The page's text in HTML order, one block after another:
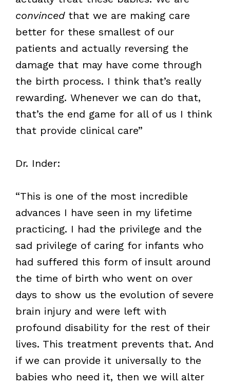
convincedthat we are making care
better for these smallest of our
patients and actually reversing the
damage that may have come through
the birth process. I think that’s really
rewarding. Whenever we can do that,
that’s the end game for all of us I think
that provide clinical care”
Dr. Inder:
“This is one of the most incredible
advances I have seen in my lifetime
practicing. I had the privilege and the
sad privilege of caring for infants who
had suffered this form of insult around
the time of birth who went on over
days to show us the evolution of severe
brain injury and were left with
profound disability for the rest of their
lives. This treatment prevents that. And
if we can provide it universally to the
babies who need it, then we will alter